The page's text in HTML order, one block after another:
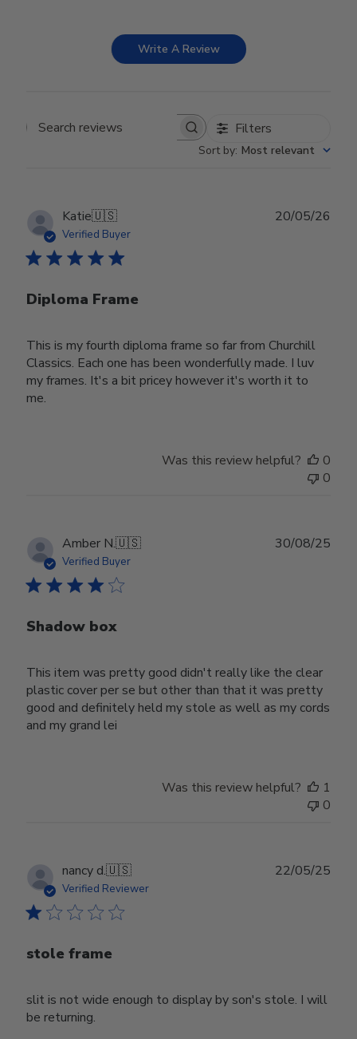
Write A Review
Search reviews Filters
Sort by: Most relevant
Katie🇺🇸
Verified Buyer
Diploma Frame
This is my fourth diploma frame so far from Churchill
Classics. Each one has been wonderfully made. I luv
my frames. It's a bit pricey however it's worth it to
me.
20/05/26
Was this review helpful?
0
0
Amber N.🇺🇸
Verified Buyer
Shadow box
This item was pretty good didn't really like the clear
plastic cover per se but other than that it was pretty
good and definitely held my stole as well as my cords
and my grand lei
30/08/25
Was this review helpful?
1
0
nancy d.🇺🇸
Verified Reviewer
stole frame
slit is not wide enough to display by son's stole. I will
be returning.
22/05/25